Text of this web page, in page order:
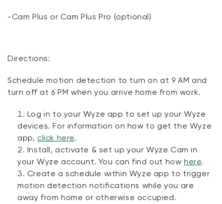
-Cam Plus or Cam Plus Pro (optional)
Directions:
Schedule motion detection to turn on at 9 AM and
turn off at 6 PM when you arrive home from work.
Log in to your Wyze app to set up your Wyze
devices. For information on how to get the Wyze
app, click here.
Install, activate & set up your Wyze Cam in
your Wyze account. You can find out howhere.
Create a schedule within Wyze app to trigger
motion detection notifications while you are
away from home or otherwise occupied.